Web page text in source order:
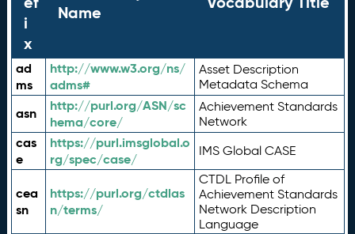
i
x
Name
ad
ms
http://www.w3.org/ns/
adms#
Asset Description
Metadata Schema
asn
http://purl.org/ASN/sc
hema/core/
Achievement Standards
Network
cas
e
https://purl.imsglobal.o
rg/spec/case/
IMS Global CASE
cea
sn
https://purl.org/ctdlas
n/terms/
CTDL Profile of
Achievement Standards
Network Description
Language